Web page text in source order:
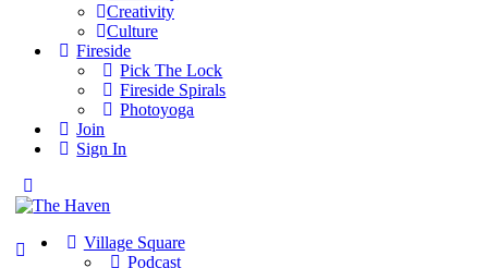
Creativity
Culture
Fireside
Pick The Lock
Fireside Spirals
Photoyoga
Join
Sign In
Side
Village Square
Podcast